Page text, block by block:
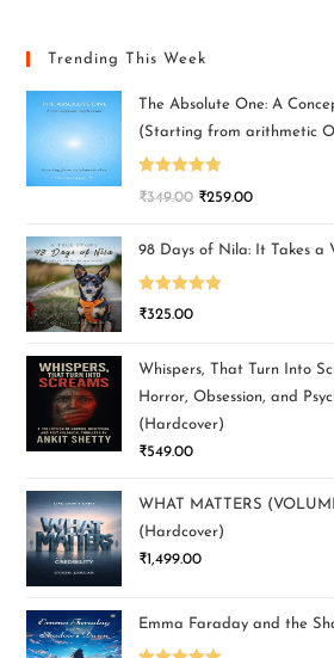
Trending This Week
The Absolute One: A
(Starting from arithmetic
Rated5.00
₹349.00 ₹259.00
98 Days of Nila: It Takes a
Rated5.00
₹325.00
Whispers, That Turn Into
Horror, Obsession, and
(Hardcover)
₹549.00
WHAT MATTERS
(Hardcover)
₹1,499.00
Emma Faraday and the